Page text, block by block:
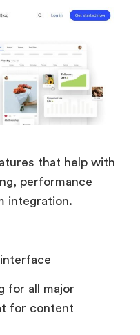
that help with
performance
integration.
for all major
for content